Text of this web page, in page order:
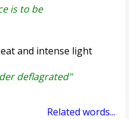
is to be
and intense light
deflagrated"
Related words...